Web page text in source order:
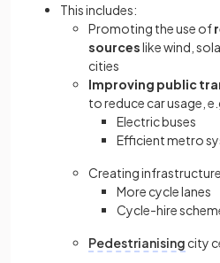
This includes:
Promoting the use of
sourceslike wind,
cities
Improving public
to reduce car usage,
Electric buses
Efficient metro
Creating
More cycle lanes
Cycle-hire
Pedestrianising city